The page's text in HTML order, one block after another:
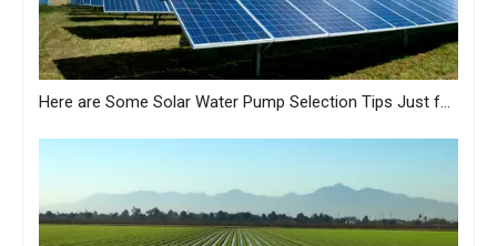
Here are Some Solar Water Pump Selection Tips Just for You from MASTRA